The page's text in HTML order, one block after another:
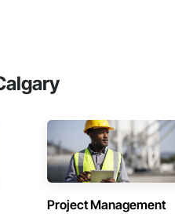
Project Management